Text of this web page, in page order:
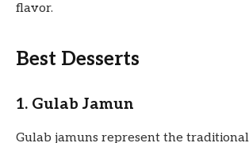
flavor.
Best Desserts
1. Gulab Jamun
Gulab jamuns represent the